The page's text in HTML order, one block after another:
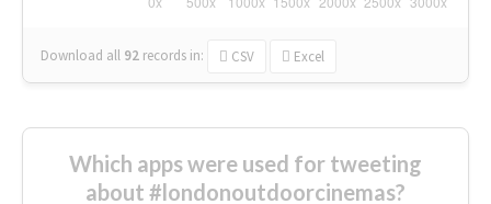
Download all 92 records in: CSV Excel
Which apps were used for tweeting
about #londonoutdoorcinemas?